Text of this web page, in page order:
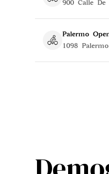
Search
900 Calle De
Visit the
Palermo
Search
1098